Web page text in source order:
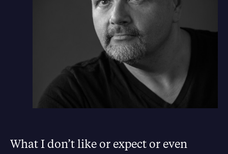
What I don’t like or expect or even